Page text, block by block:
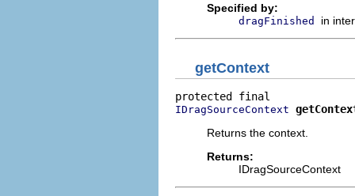
Specified by:
dragFinished in
getContext
IDragSourceContext
Returns the context.
Returns:
IDragSourceContext